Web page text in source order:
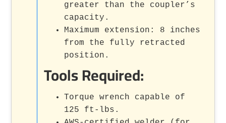
greater than the coupler’s
capacity.
Maximum extension: 8 inches
from the fully retracted
position.
Tools Required:
Torque wrench capable of
125 ft-lbs.